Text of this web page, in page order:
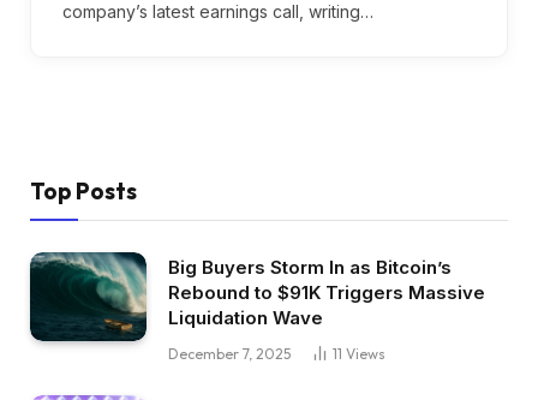
company’s latest earnings call, writing…
Top Posts
Big Buyers Storm In as Bitcoin’s
Rebound to $91K Triggers Massive
Liquidation Wave
December 7, 2025 11 Views